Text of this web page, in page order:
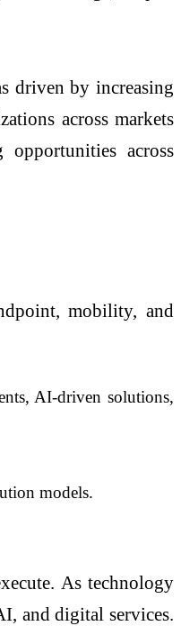
driven by increasing
across markets
across
mobility, and
AI-driven solutions,
models.
As technology
and digital services.